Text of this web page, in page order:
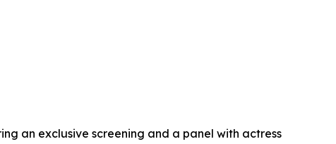
an exclusive screening and a panel with actress